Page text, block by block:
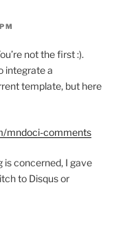
not the first :).
integrate a
template, but here
mndoci-comments
concerned, I gave
to Disqus or